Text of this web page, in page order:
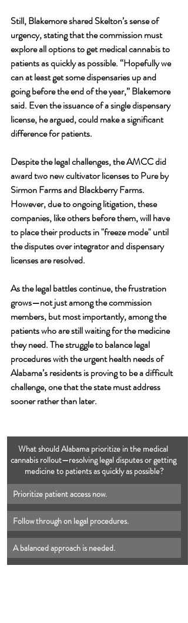
Still, Blakemore shared Skelton’s sense of
urgency, stating that the commission must
explore all options to get medical cannabis to
patients as quickly as possible. “Hopefully we
can at least get some dispensaries up and
going before the end of the year,” Blakemore
said. Even the issuance of a single dispensary
license, he argued, could make a significant
difference for patients.
Despite the legal challenges, the AMCC did
award two new cultivator licenses to Pure by
Sirmon Farms and Blackberry Farms.
However, due to ongoing litigation, these
companies, like others before them, will have
to place their products in "freeze mode" until
the disputes over integrator and dispensary
licenses are resolved.
As the legal battles continue, the frustration
grows—not just among the commission
members, but most importantly, among the
patients who are still waiting for the medicine
they need. The struggle to balance legal
procedures with the urgent health needs of
Alabama’s residents is proving to be a difficult
challenge, one that the state must address
sooner rather than later.
What should Alabama prioritize in the medical
cannabis rollout—resolving legal disputes or getting
medicine to patients as quickly as possible?
Prioritize patient access now.
Follow through on legal procedures.
A balanced approach is needed.